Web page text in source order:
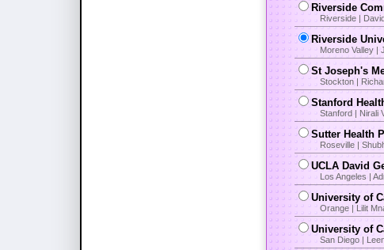
Riverside
Riverside |
Riverside
Moreno Valley |
St Joseph's
Stockton |
Stanford
Stanford | Nirali
Sutter Health
Roseville |
UCLA David
Los Angeles |
University of
Orange | Lilit
University of
San Diego |